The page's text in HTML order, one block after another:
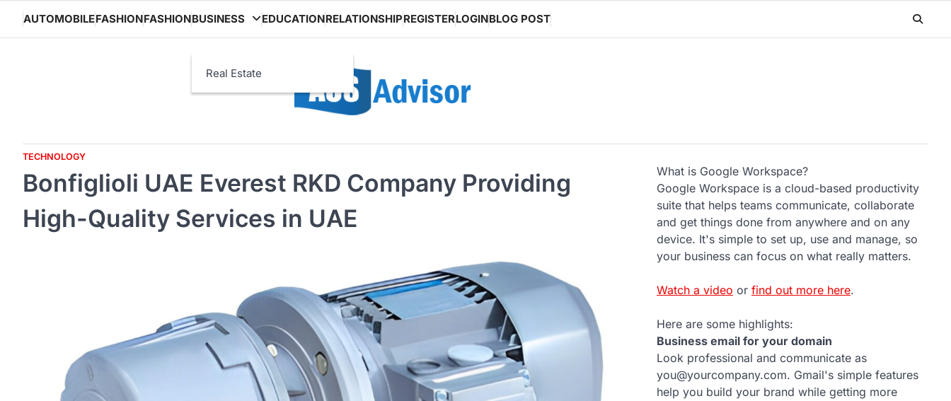
content
AUTOMOBILEFASHIONFASHIONBUSINESS
Real Estate
EDUCATIONRELATIONSHIPREGISTERLOGINBLOG POST
TECHNOLOGY
Bonfiglioli UAE Everest RKD Company Providing
High-Quality Services in UAE
What is Google Workspace?
Google Workspace is a cloud-based productivity
suite that helps teams communicate, collaborate
and get things done from anywhere and on any
device. It's simple to set up, use and manage, so
your business can focus on what really matters.
Watch a video or find out more here.
Here are some highlights:
Business email for your domain
Look professional and communicate as
you@yourcompany.com. Gmail's simple features
help you build your brand while getting more